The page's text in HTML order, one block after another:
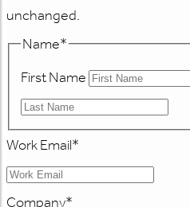
unchanged.
Name*
First Name
Work Email*
Company*